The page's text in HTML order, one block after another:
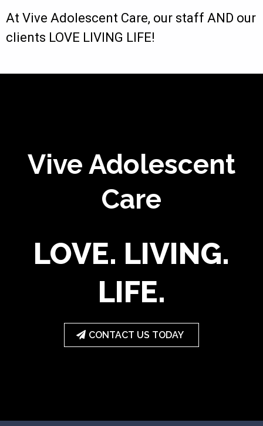
At Vive Adolescent Care, our staff AND our
clients LOVE LIVING LIFE!
Vive Adolescent
Care
LOVE. LIVING.
LIFE.
CONTACT US TODAY